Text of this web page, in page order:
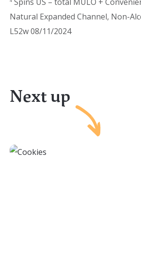
Natural Expanded Channel, Non-
L52w 08/11/2024
Next up